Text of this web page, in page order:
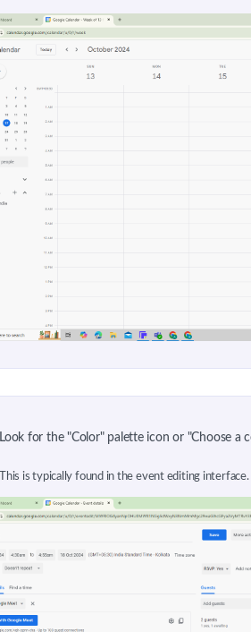
Look for the "Color" palette icon or "Choose a
This is typically found in the event editing